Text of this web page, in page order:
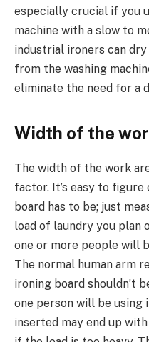
especially crucial if you
machine with a slow to
industrial ironers can
from the washing
eliminate the need for a
Width of the
The width of the work
factor. It’s easy to
board has to be; just
load of laundry you plan
one or more people will
The normal human arm
ironing board shouldn’t
one person will be using
inserted may end up